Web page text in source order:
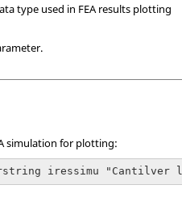
type used in FEA results plotting
simulation for plotting:
iressimu "Cantilver